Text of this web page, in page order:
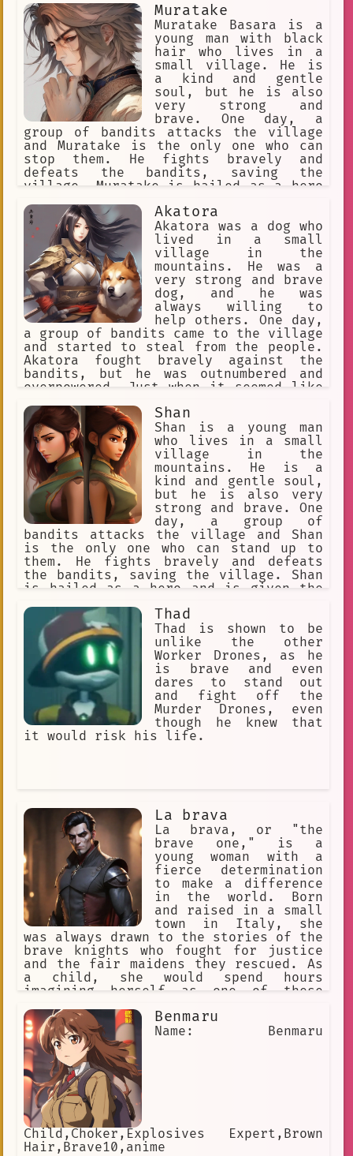
Warrior." She continues to protect her
village from danger and she becomes a
legend.
Muratake
Muratake Basara is a
young man with black
hair who lives in a
small village. He is
a kind and gentle
soul, but he is also
very strong and
brave. One day, a
group of bandits attacks the village
and Muratake is the only one who can
stop them. He fights bravely and
defeats the bandits, saving the
village. Muratake is hailed as a hero
elders. He vows to use his strength to
protect the village and its people.
Akatora
Akatora was a dog who
lived in a small
village in the
mountains. He was a
very strong and brave
dog, and he was
always willing to
help others. One day,
a group of bandits came to the village
and started to steal from the people.
Akatora fought bravely against the
bandits, but he was outnumbered and
overpowered. Just when it seemed like
of warriors arrived and drove the
bandits away. The leader of the
warriors was a man named Silver Fang.
He was a very powerful warrior, and he
was impressed by Akatora's strength
and courage. Silver Fang took Akatora
under his wing and taught him how to
fight. Akatora became a great warrior
himself, and he eventually became the
leader of the Silver Fang Clan. Aktora
was a wise and just leader. He always
put the needs of his people first, and
he was always willing to help those in
need. He was a true hero, and he will
greatest warriors of all time.
Shan
Shan is a young man
who lives in a small
village in the
mountains. He is a
kind and gentle soul,
but he is also very
strong and brave. One
day, a group of
bandits attacks the village and Shan
is the only one who can stand up to
them. He fights bravely and defeats
the bandits, saving the village. Shan
is hailed as a hero and is given the
sets out on a journey to find the
legendary sword, Excalibur. He
believes that if he can find
Excalibur, he will be able to save the
world from evil.
Thad
Thad is shown to be
unlike the other
Worker Drones, as he
is brave and even
dares to stand out
and fight off the
Murder Drones, even
though he knew that
it would risk his life.
La brava
La brava, or "the
brave one," is a
young woman with a
fierce determination
to make a difference
in the world. Born
and raised in a small
town in Italy, she
was always drawn to the stories of the
brave knights who fought for justice
and the fair maidens they rescued. As
a child, she would spend hours
imagining herself as one of these
strong and skilled.Benmaru
Name: Benmaru
Child,Choker,Explosives Expert,Brown
Hair,Brave10,anime